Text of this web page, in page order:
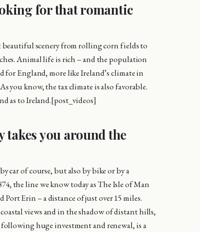
for that romantic
scenery from rolling corn fields to
Animal life is rich – and the population
for England, more like Ireland’s climate in
you know, the tax climate is also favorable.
as to Ireland.[post_videos]
takes you around the
car of course, but also by bike or by a
the line we know today as The Isle of Man
Erin – a distance of just over 15 miles.
views and in the shadow of distant hills,
huge investment and renewal, is a